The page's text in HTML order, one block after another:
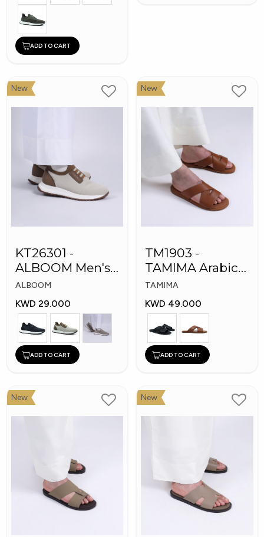
ADD TO CART
New
KT26301 -
ALBOOM Men's
Arabic Fashion
Shoes
ALBOOM
KWD 29.000
ADD TO CART
New
TM1903 -
TAMIMA Arabic
Men's Fashion
Slippers
TAMIMA
KWD 49.000
ADD TO CART
New New